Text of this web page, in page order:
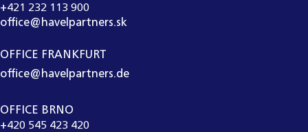
+421 232 113 900
office@havelpartners.sk
OFFICE FRANKFURT
office@havelpartners.de
OFFICE BRNO
+420 545 423 420